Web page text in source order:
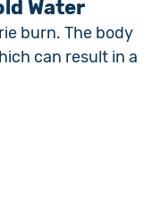
Water
burn. The body
can result in a